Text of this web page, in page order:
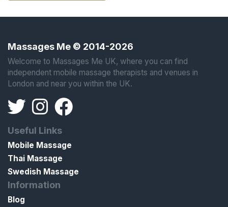
Massages Me © 2014-2026
Welcome to Massages Me UK, where you can find
independent mobile massage therapists and venues in
London and near you within the UK.
Useful Links
Mobile Massage
Thai Massage
Swedish Massage
Information
Blog